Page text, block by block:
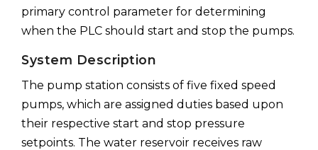
primary control parameter for determining
when the PLC should start and stop the pumps.
System Description
The pump station consists of five fixed speed
pumps, which are assigned duties based upon
their respective start and stop pressure
setpoints. The water reservoir receives raw